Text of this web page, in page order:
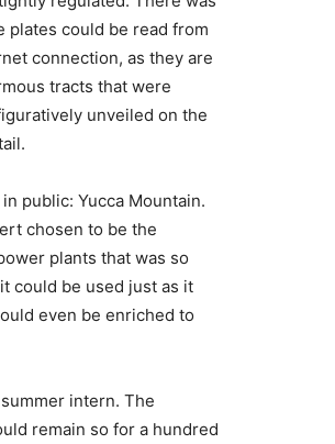
plates could be read from
connection, as they are
tracts that were
unveiled on the
public: Yucca Mountain.
chosen to be the
plants that was so
could be used just as it
even be enriched to
intern. The
remain so for a hundred